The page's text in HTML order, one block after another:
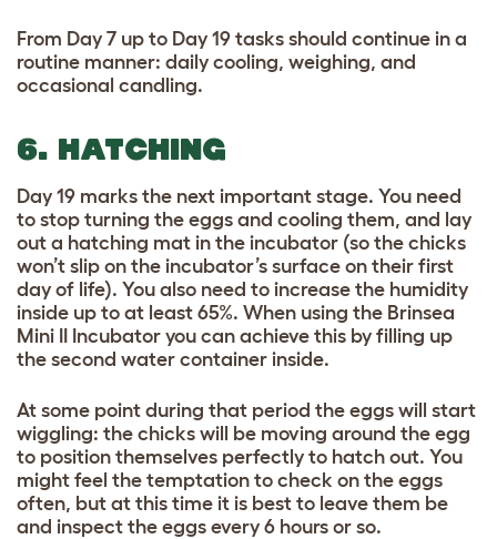
From Day 7 up to Day 19 tasks should continue in a
routine manner: daily cooling, weighing, and
occasional candling.
6. HATCHING
Day 19 marks the next important stage. You need
to stop turning the eggs and cooling them, and lay
out a hatching mat in the incubator (so the chicks
won’t slip on the incubator’s surface on their first
day of life). You also need to increase the humidity
inside up to at least 65%. When using the Brinsea
Mini II Incubator you can achieve this by filling up
the second water container inside.
At some point during that period the eggs will start
wiggling: the chicks will be moving around the egg
to position themselves perfectly to hatch out. You
might feel the temptation to check on the eggs
often, but at this time it is best to leave them be
and inspect the eggs every 6 hours or so.